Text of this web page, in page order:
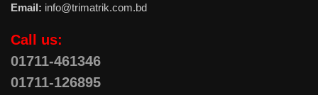
Email: info@trimatrik.com.bd
Call us:
01711-461346
01711-126895